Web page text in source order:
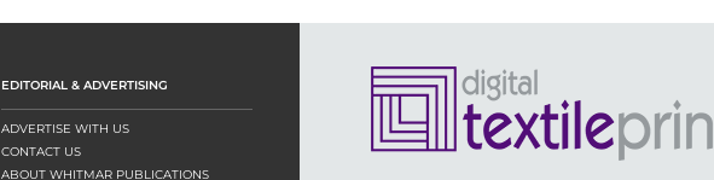
EDITORIAL & ADVERTISING
ADVERTISE WITH US
CONTACT US
ABOUT WHITMAR PUBLICATIONS